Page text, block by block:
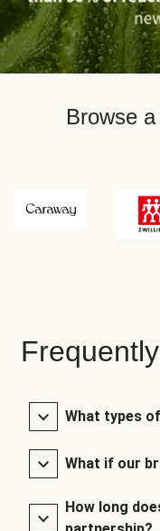
Browse
What types
What if our
How long